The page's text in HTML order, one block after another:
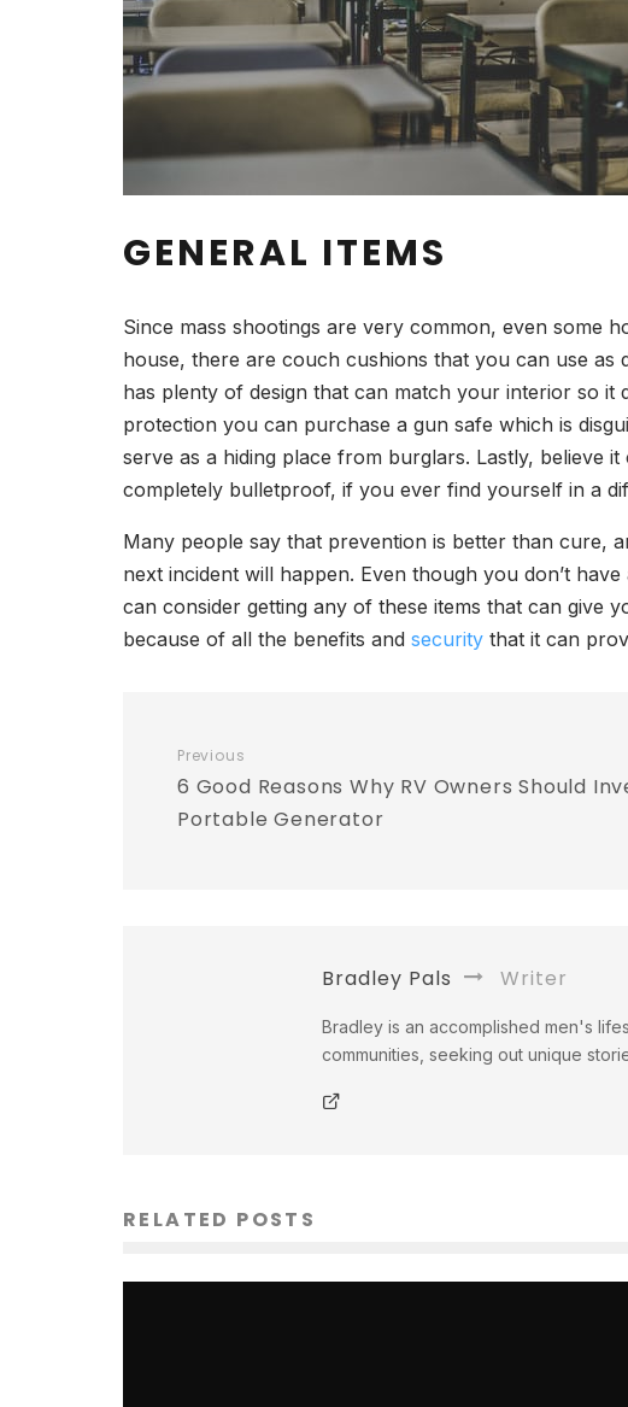
GENERAL ITEMS
Since mass shootings are very common, even some
house, there are couch cushions that you can use
has plenty of design that can match your interior so it
protection you can purchase a gun safe which is
serve as a hiding place from burglars. Lastly, believe
completely bulletproof, if you ever find yourself in a
Many people say that prevention is better than cure,
next incident will happen. Even though you don’t
can consider getting any of these items that can give
because of all the benefits and security that it can
Previous
6 Good Reasons Why RV Owners Should
Portable Generator
Bradley Pals Writer
Bradley is an accomplished men's
communities, seeking out unique
RELATED POSTS